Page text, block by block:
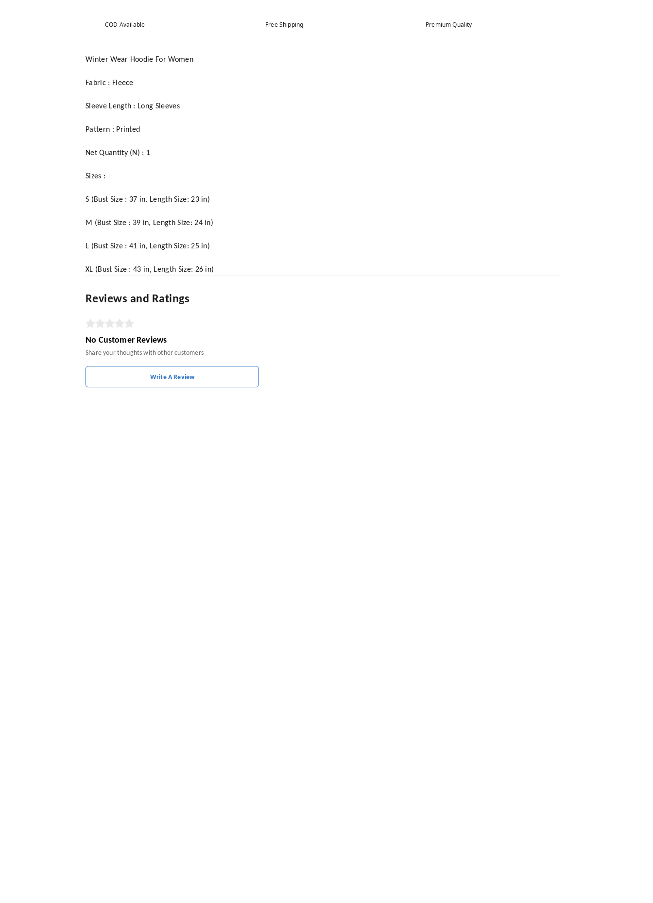
COD Available Free Shipping Premium Quality
Winter Wear Hoodie For Women
Fabric : Fleece
Sleeve Length : Long Sleeves
Pattern : Printed
Net Quantity (N) : 1
Sizes :
S (Bust Size : 37 in, Length Size: 23 in)
M (Bust Size : 39 in, Length Size: 24 in)
L (Bust Size : 41 in, Length Size: 25 in)
XL (Bust Size : 43 in, Length Size: 26 in)
Reviews and Ratings
No Customer Reviews
Share your thoughts with other customers
Write A Review